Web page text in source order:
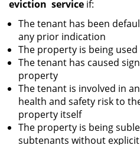
eviction service if:
The tenant has been
any prior indication
The property is being
The tenant has caused
property
The tenant is involved in
health and safety risk to
property itself
The property is being
subtenants without